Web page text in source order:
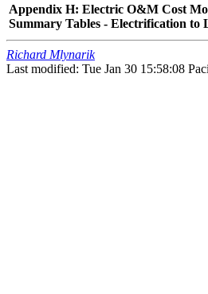
Appendix H: Electric O&M Cost
Summary Tables - Electrification to
Richard Mlynarik
Last modified: Tue Jan 30 15:58:08